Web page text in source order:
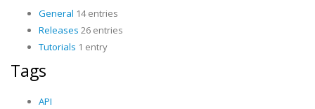
General 14 entries
Releases 26 entries
Tutorials 1 entry
Tags
API